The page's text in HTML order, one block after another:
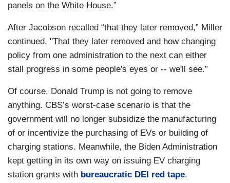
panels on the White House.”
After Jacobson recalled “that they later removed,” Miller
continued, "That they later removed and how changing
policy from one administration to the next can either
stall progress in some people's eyes or -- we'll see.”
Of course, Donald Trump is not going to remove
anything. CBS’s worst-case scenario is that the
government will no longer subsidize the manufacturing
of or incentivize the purchasing of EVs or building of
charging stations. Meanwhile, the Biden Administration
kept getting in its own way on issuing EV charging
station grants with bureaucratic DEI red tape.